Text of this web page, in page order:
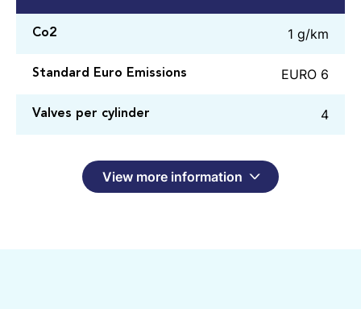
Co2 1 g/km
Standard Euro Emissions EURO 6
Valves per cylinder 4
View more information